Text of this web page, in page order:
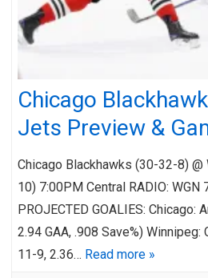
Chicago
Jets Preview &
Chicago Blackhawks (30-32-8)
10) 7:00PM Central RADIO: WGN
PROJECTED GOALIES: Chicago:
2.94 GAA, .908 Save%)
11-9, 2.36… Read more »